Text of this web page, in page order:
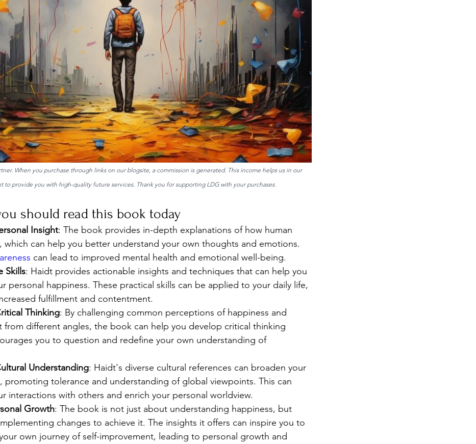
When you purchase through links on our blogsite, a commission is generated. This income helps us in our
to provide you with high-quality future services. Thank you for supporting LDG with your purchases.
should read this book today
Insight: The book provides in-depth explanations of how human
which can help you better understand your own thoughts and emotions.
can lead to improved mental health and emotional well-being.
Skills: Haidt provides actionable insights and techniques that can help you
personal happiness. These practical skills can be applied to your daily life,
fulfillment and contentment.
Thinking: By challenging common perceptions of happiness and
from different angles, the book can help you develop critical thinking
you to question and redefine your own understanding of
Understanding: Haidt's diverse cultural references can broaden your
promoting tolerance and understanding of global viewpoints. This can
interactions with others and enrich your personal worldview.
Growth: The book is not just about understanding happiness, but
changes to achieve it. The insights it offers can inspire you to
own journey of self-improvement, leading to personal growth and